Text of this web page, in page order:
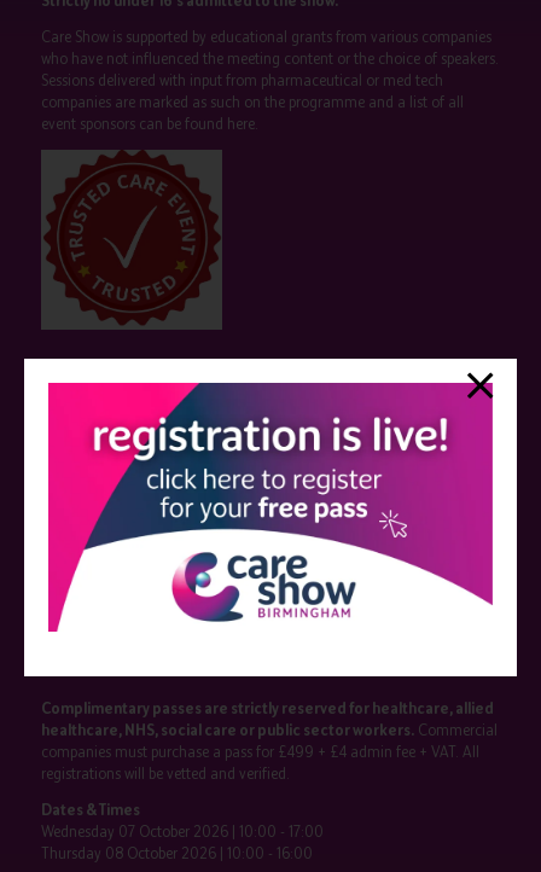
Care Show is supported by educational grants from various companies
who have not influenced the meeting content or the choice of speakers.
Sessions delivered with input from pharmaceutical or med tech
companies are marked as such on the programme and a list of all
event sponsors can be found here.
Register now
Visitor information
Exhibitor information
Become an exhibitor
VISIT THE CARE SHOW LONDON WEBSITE
Complimentary passes are strictly reserved for healthcare, allied
healthcare, NHS, social care or public sector workers.Commercial
companies must purchase a pass for £499 + £4 admin fee + VAT. All
registrations will be vetted and verified.
Dates & Times
Wednesday 07 October 2026 | 10:00 - 17:00
Thursday 08 October 2026 | 10:00 - 16:00